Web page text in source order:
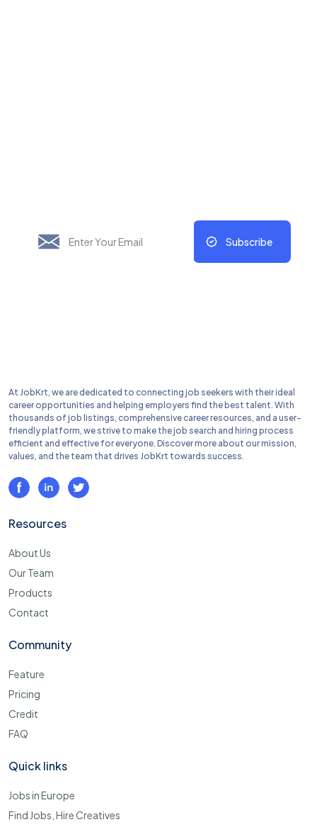
Subscribe
At JobKrt, we are dedicated to connecting job seekers with their ideal
career opportunities and helping employers find the best talent. With
thousands of job listings, comprehensive career resources, and a user-
friendly platform, we strive to make the job search and hiring process
efficient and effective for everyone. Discover more about our mission,
values, and the team that drives JobKrt towards success.
Resources
About Us
Our Team
Products
Contact
Community
Feature
Pricing
Credit
FAQ
Quick links
Jobs in Europe
Find Jobs, Hire Creatives